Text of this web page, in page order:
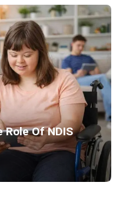
Role Of NDIS